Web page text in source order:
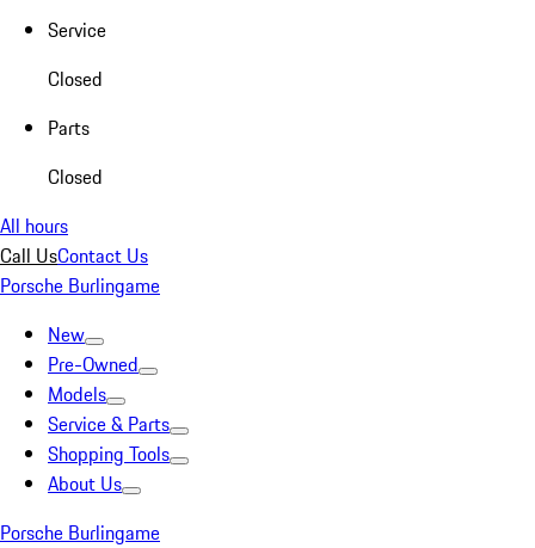
Service
Closed
Parts
Closed
All hours
Call UsContact Us
Porsche Burlingame
New
Pre-Owned
Models
Service & Parts
Shopping Tools
About Us
Porsche Burlingame